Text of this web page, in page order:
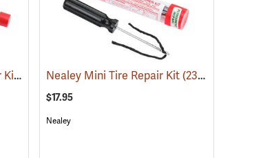
Nealey Standard Tire Repair Kit(2335)Nealey Mini Tire Repair Kit(2333)
$17.95
Nealey